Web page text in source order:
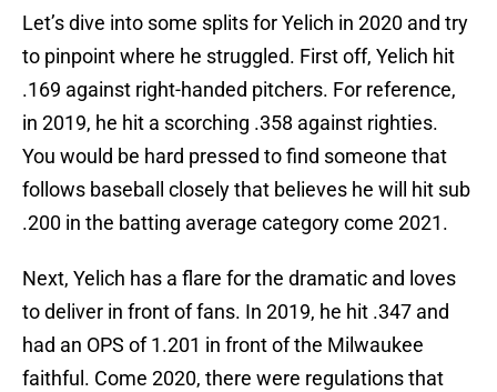
Let’s dive into some splits for Yelich in 2020 and try
to pinpoint where he struggled. First off, Yelich hit
.169 against right-handed pitchers. For reference,
in 2019, he hit a scorching .358 against righties.
You would be hard pressed to find someone that
follows baseball closely that believes he will hit sub
.200 in the batting average category come 2021.
Next, Yelich has a flare for the dramatic and loves
to deliver in front of fans. In 2019, he hit .347 and
had an OPS of 1.201 in front of the Milwaukee
faithful. Come 2020, there were regulations that